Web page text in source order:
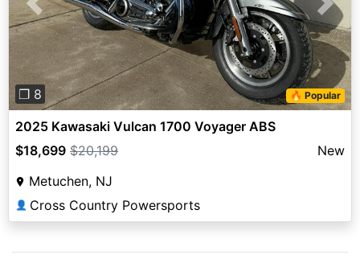
Previous Next
❐ 8 🔥 Popular
2025 Kawasaki Vulcan 1700 Voyager ABS
$18,699 $20,199
New
Metuchen, NJ
👤 Cross Country Powersports